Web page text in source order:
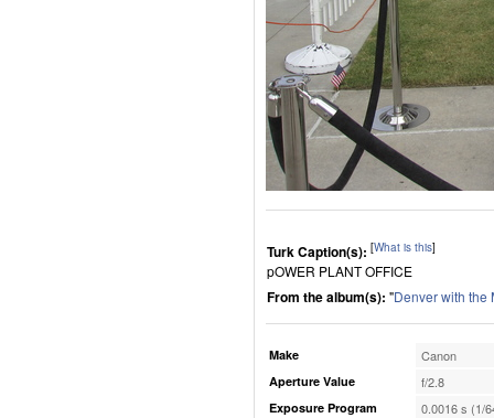
Turk Caption(s): [What is this]
pOWER PLANT OFFICE
From the album(s): "Denver with the
Make Canon
Aperture Value f/2.8
Exposure Program 0.0016 s (1/